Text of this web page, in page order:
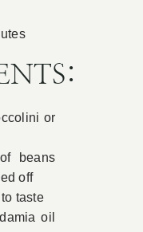
or
beans
off
taste
oil